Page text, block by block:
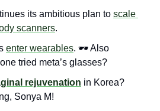
its ambitious plan to scale
scanners.
enter wearables. 🕶️ Also
tried meta’s glasses?
rejuvenation in Korea?
Sonya M!